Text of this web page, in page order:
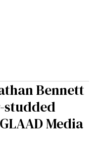
Bennett
studded
Media